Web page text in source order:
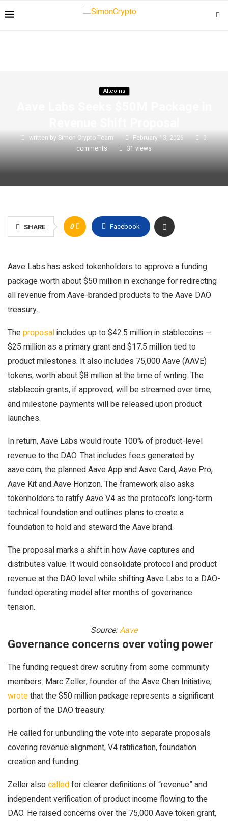
Altcoins
written bySimon Crypto Team February 13, 2026
0
comments
31 views
SHARE 0 Facebook
Aave Labs has asked tokenholders to approve a funding
package worth about $50 million in exchange for redirecting
all revenue from Aave-branded products to the Aave DAO
treasury.
Theproposalincludes up to $42.5 million in stablecoins —
$25 million as a primary grant and $17.5 million tied to
product milestones. It also includes 75,000 Aave (AAVE)
tokens, worth about $8 million at the time of writing. The
stablecoin grants, if approved, will be streamed over time,
and milestone payments will be released upon product
launches.
In return, Aave Labs would route 100% of product-level
revenue to the DAO. That includes fees generated by
aave.com, the planned Aave App and Aave Card, Aave Pro,
Aave Kit and Aave Horizon. The framework also asks
tokenholders to ratify Aave V4 as the protocol’s long-term
technical foundation and outlines plans to create a
foundation to hold and steward the Aave brand.
The proposal marks a shift in how Aave captures and
distributes value. It would consolidate protocol and product
revenue at the DAO level while shifting Aave Labs to a DAO-
funded operating model after months of governance
tension.
Source:Aave
Governance concerns over voting power
The funding request drew scrutiny from some community
members. Marc Zeller, founder of the Aave Chan Initiative,
wrotethat the $50 million package represents a significant
portion of the DAO treasury.
He called for unbundling the vote into separate proposals
covering revenue alignment, V4 ratification, foundation
creation and funding.
Zeller alsocalledfor clearer definitions of “revenue” and
independent verification of product income flowing to the
DAO. He raised concerns over the 75,000 Aave token grant,